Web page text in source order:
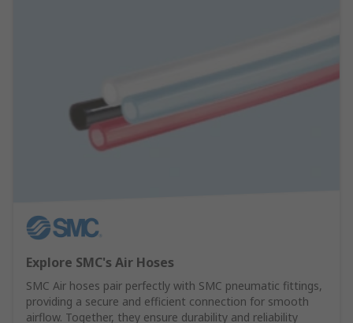
Explore SMC's Air Hoses
SMC Air hoses pair perfectly with SMC pneumatic fittings,
providing a secure and efficient connection for smooth
airflow. Together, they ensure durability and reliability